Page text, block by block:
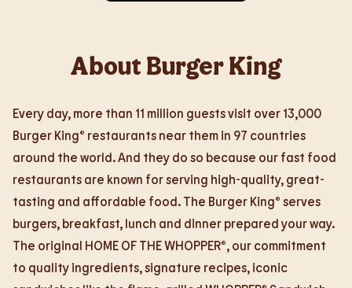
About Burger King
Every day, more than 11 million guests visit over 13,000
Burger King® restaurants near them in 97 countries
around the world. And they do so because our fast food
restaurants are known for serving high-quality, great-
tasting and affordable food. The Burger King® serves
burgers, breakfast, lunch and dinner prepared your way.
The original HOME OF THE WHOPPER®, our commitment
to quality ingredients, signature recipes, iconic